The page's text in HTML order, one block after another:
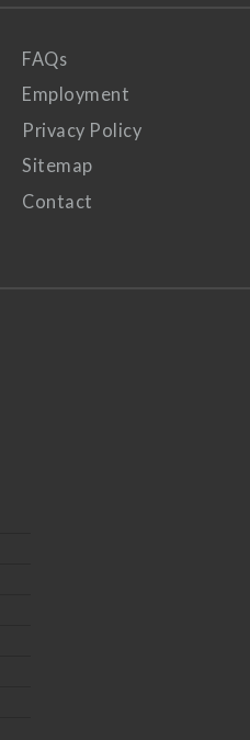
FAQs
Employment
Privacy Policy
Sitemap
Contact